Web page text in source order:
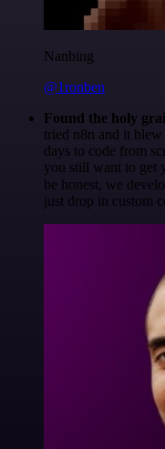
Nanbing
@1ronben
Found the holy
tried n8n and it
days to code from
you still want to get
be honest, we
just drop in custom